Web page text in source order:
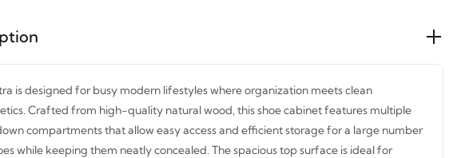
is designed for busy modern lifestyles where organization meets clean
Crafted from high-quality natural wood, this shoe cabinet features multiple
compartments that allow easy access and efficient storage for a large number
while keeping them neatly concealed. The spacious top surface is ideal for